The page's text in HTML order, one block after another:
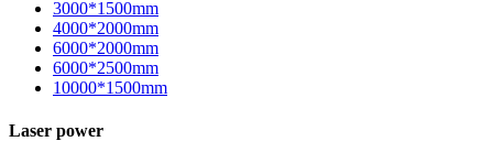
3000*1500mm
4000*2000mm
6000*2000mm
6000*2500mm
10000*1500mm
Laser power